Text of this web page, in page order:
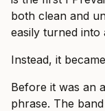
both clean and
easily turned into
Instead, it
Before it was an
phrase. The